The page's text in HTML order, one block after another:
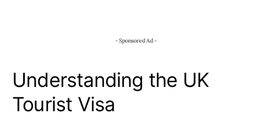
- Sponsored Ad -
Understanding the UK
Tourist Visa